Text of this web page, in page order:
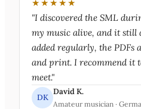
★★★★★
"I discovered the SML
my music alive, and it still
added regularly, the PDFs
and print. I recommend it
meet."
DK
David K.
Amateur musician ·